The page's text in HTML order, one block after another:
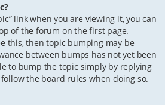
link when you are viewing it, you can
of the forum on the first page.
this, then topic bumping may be
between bumps has not yet been
to bump the topic simply by replying
the board rules when doing so.